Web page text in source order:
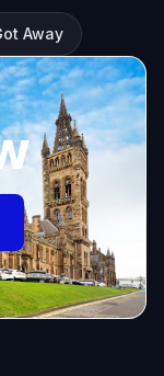
Away